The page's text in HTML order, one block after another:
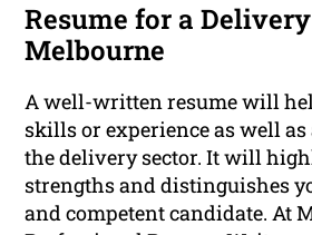
Resume for a
Melbourne
A well-written resume will
skills or experience as well
the delivery sector. It will
strengths and distinguishes
and competent candidate. At